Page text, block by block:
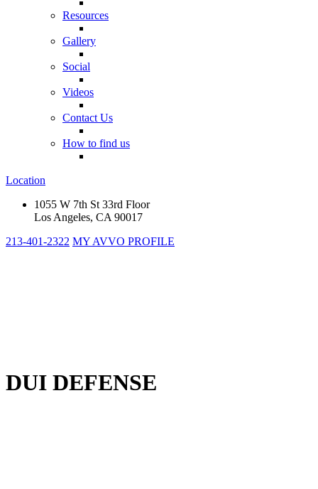
Resources
Gallery
Social
Videos
Contact Us
How to find us
Location
1055 W 7th St 33rd Floor
Los Angeles, CA 90017
213-401-2322 MY AVVO PROFILE
DUI DEFENSE